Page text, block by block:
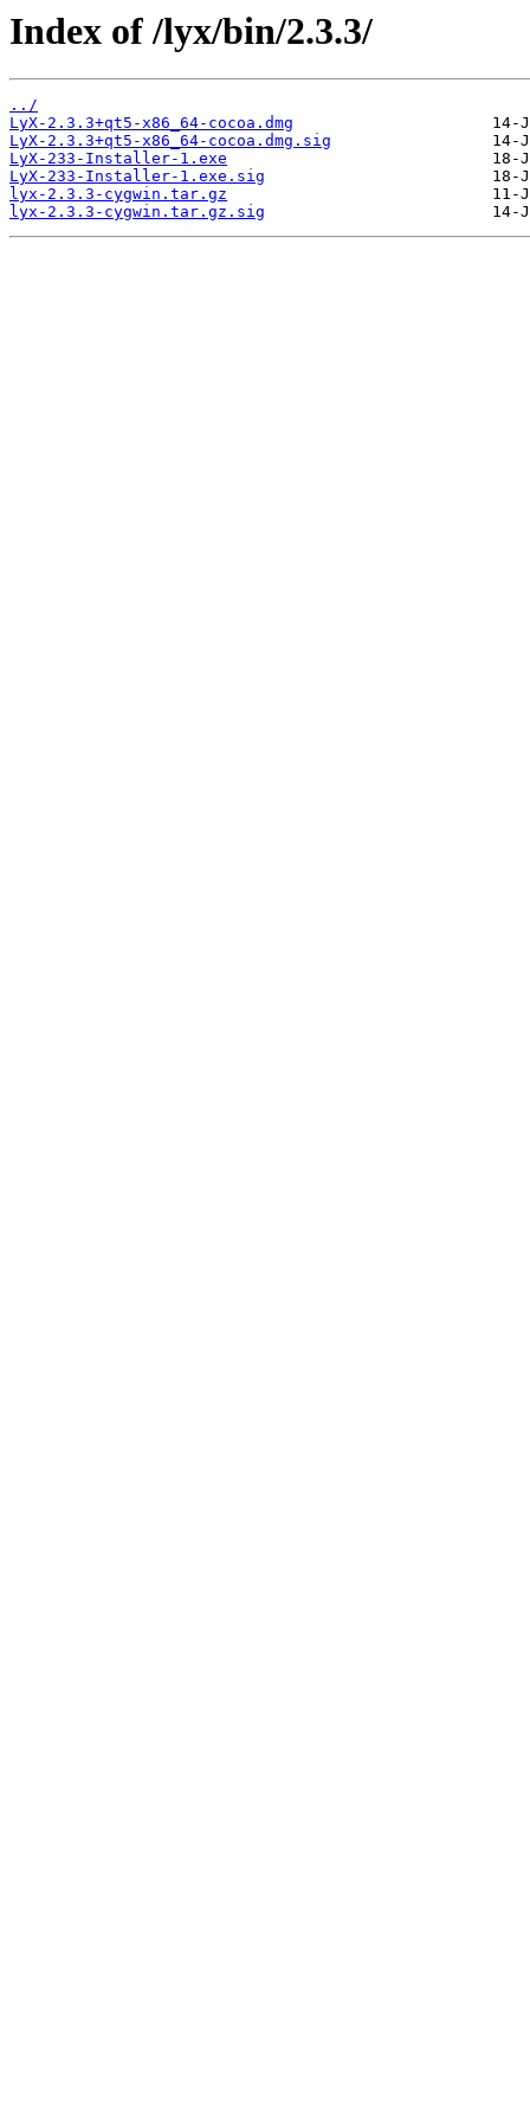
Index of /lyx/bin/2.3.3/
../
LyX-2.3.3+qt5-x86_64-cocoa.dmg
LyX-2.3.3+qt5-x86_64-cocoa.dmg.sig
LyX-233-Installer-1.exe
LyX-233-Installer-1.exe.sig
lyx-2.3.3-cygwin.tar.gz
lyx-2.3.3-cygwin.tar.gz.sig